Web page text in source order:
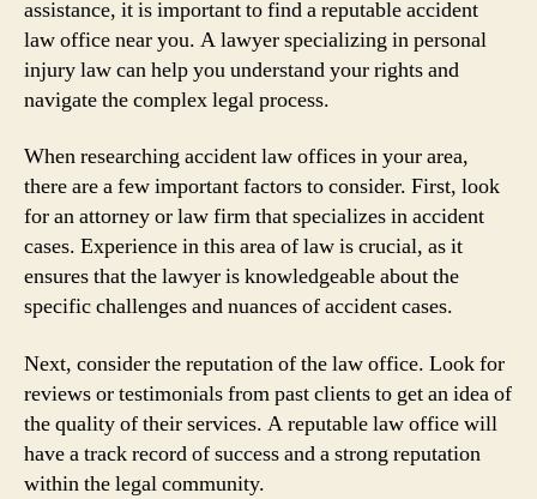
assistance, it is important to find a reputable accident
law office near you. A lawyer specializing in personal
injury law can help you understand your rights and
navigate the complex legal process.
When researching accident law offices in your area,
there are a few important factors to consider. First, look
for an attorney or law firm that specializes in accident
cases. Experience in this area of law is crucial, as it
ensures that the lawyer is knowledgeable about the
specific challenges and nuances of accident cases.
Next, consider the reputation of the law office. Look for
reviews or testimonials from past clients to get an idea of
the quality of their services. A reputable law office will
have a track record of success and a strong reputation
within the legal community.